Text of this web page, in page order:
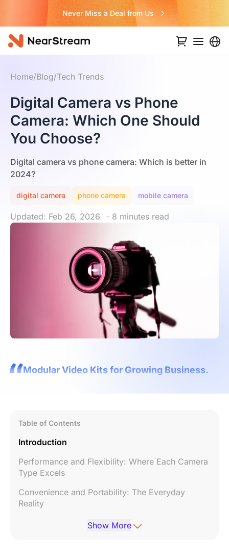
Never Miss a Deal from Us
Home/Blog/Tech Trends
Digital Camera vs Phone
Camera: Which One Should
You Choose?
Digital camera vs phone camera: Which is better in
2024?
digital camera phone camera mobile camera
Updated: Feb 26, 2026 · 8 minutes read
Modular Video Kits for Growing Business.
Table of Contents
Introduction
Performance and Flexibility: Where Each Camera
Type Excels
Convenience and Portability: The Everyday
Reality
Cost ConsiderationsShow More